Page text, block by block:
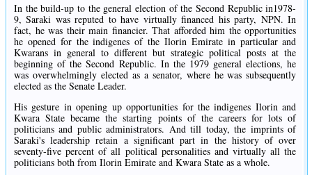
In the build-up to the general election of the Second Republic in1978-
9, Saraki was reputed to have virtually financed his party, NPN. In
fact, he was their main financier. That afforded him the opportunities
he opened for the indigenes of the Ilorin Emirate in particular and
Kwarans in general to different but strategic political posts at the
beginning of the Second Republic. In the 1979 general elections, he
was overwhelmingly elected as a senator, where he was subsequently
elected as the Senate Leader.
His gesture in opening up opportunities for the indigenes Ilorin and
Kwara State became the starting points of the careers for lots of
politicians and public administrators. And till today, the imprints of
Saraki's leadership retain a significant part in the history of over
seventy-five percent of all political personalities and virtually all the
politicians both from Ilorin Emirate and Kwara State as a whole.